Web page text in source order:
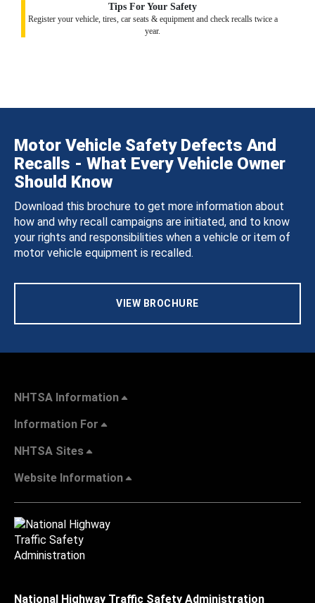
Tips For Your Safety
Register your vehicle, tires, car seats & equipment and check recalls twice a
year.
Motor Vehicle Safety Defects And
Recalls - What Every Vehicle Owner
Should Know
Download this brochure to get more information about
how and why recall campaigns are initiated, and to know
your rights and responsibilities when a vehicle or item of
motor vehicle equipment is recalled.
VIEW BROCHURE
NHTSA Information
Information For
NHTSA Sites
Website Information
National Highway Traffic Safety Administration